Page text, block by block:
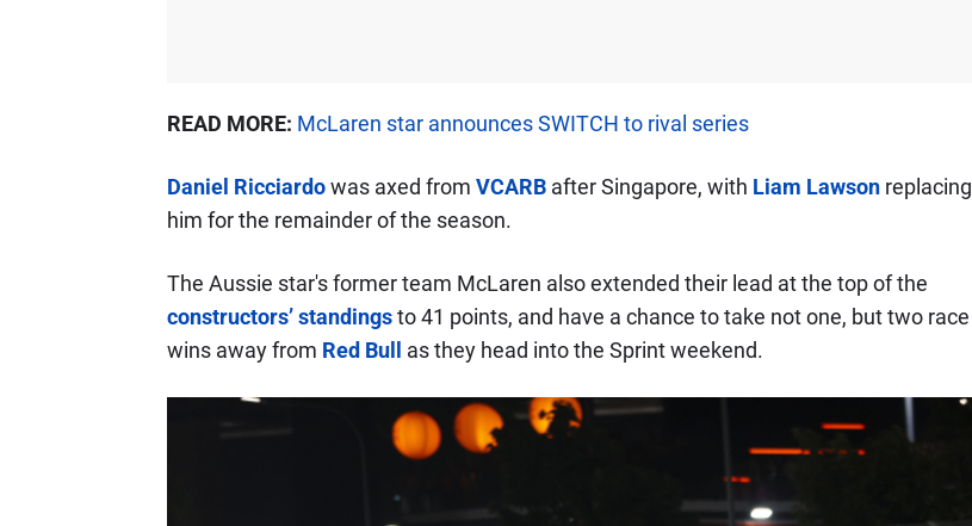
READ MORE: McLaren star announces SWITCH to rival series
Daniel Ricciardowas axed from VCARBafter Singapore, with Liam Lawsonreplacing
him for the remainder of the season.
The Aussie star's former team McLaren also extended their lead at the top of the
constructors’ standingsto 41 points, and have a chance to take not one, but two race
wins away from Red Bull as they head into the Sprint weekend.